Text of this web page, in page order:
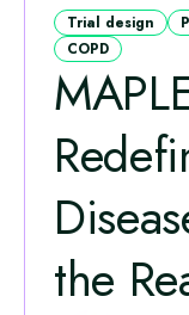
Trial design
COPD
the